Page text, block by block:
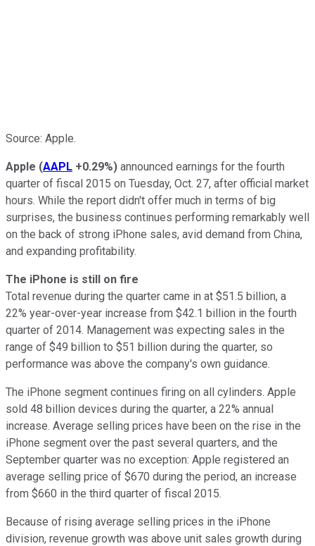
Source: Apple.
Apple (AAPL +0.29%) announced earnings for the fourth
quarter of fiscal 2015 on Tuesday, Oct. 27, after official market
hours. While the report didn't offer much in terms of big
surprises, the business continues performing remarkably well
on the back of strong iPhone sales, avid demand from China,
and expanding profitability.
The iPhone is still on fire
Total revenue during the quarter came in at $51.5 billion, a
22% year-over-year increase from $42.1 billion in the fourth
quarter of 2014. Management was expecting sales in the
range of $49 billion to $51 billion during the quarter, so
performance was above the company's own guidance.
The iPhone segment continues firing on all cylinders. Apple
sold 48 billion devices during the quarter, a 22% annual
increase. Average selling prices have been on the rise in the
iPhone segment over the past several quarters, and the
September quarter was no exception: Apple registered an
average selling price of $670 during the period, an increase
from $660 in the third quarter of fiscal 2015.
Because of rising average selling prices in the iPhone
division, revenue growth was above unit sales growth during